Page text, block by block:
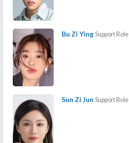
Bu Zi Ying Support Role
Sun Zi Jun Support Role